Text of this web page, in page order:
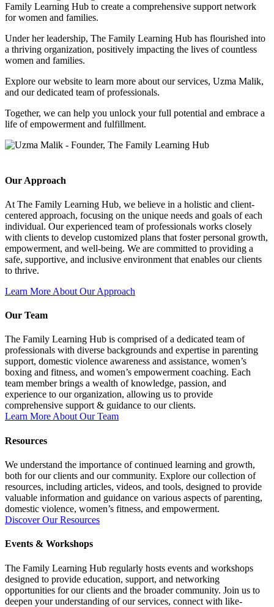
Family Learning Hub to create a comprehensive support network
for women and families.
Under her leadership, The Family Learning Hub has flourished into
a thriving organization, positively impacting the lives of countless
women and families.
Explore our website to learn more about our services, Uzma Malik,
and our dedicated team of professionals.
Together, we can help you unlock your full potential and embrace a
life of empowerment and fulfillment.
Our Approach
At The Family Learning Hub, we believe in a holistic and client-
centered approach, focusing on the unique needs and goals of each
individual. Our experienced team of professionals works closely
with clients to develop customized plans that foster personal growth,
empowerment, and well-being. We are committed to providing a
safe, supportive, and inclusive environment that enables our clients
to thrive.
Learn More About Our Approach
Our Team
The Family Learning Hub is comprised of a dedicated team of
professionals with diverse backgrounds and expertise in parenting
support, domestic violence awareness and assistance, women’s
boxing and fitness, and women’s empowerment coaching. Each
team member brings a wealth of knowledge, passion, and
experience to our organization, allowing us to provide
comprehensive support & guidance to our clients.
Learn More About Our Team
Resources
We understand the importance of continued learning and growth,
both for our clients and our community. Explore our collection of
resources, including articles, videos, and tools, designed to provide
valuable information and guidance on various aspects of parenting,
domestic violence, women’s fitness, and empowerment.
Discover Our Resources
Events & Workshops
The Family Learning Hub regularly hosts events and workshops
designed to provide education, support, and networking
opportunities for our clients and the broader community. Join us to
deepen your understanding of our services, connect with like-